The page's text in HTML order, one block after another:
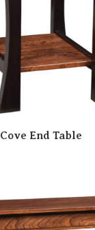
Cove End Table